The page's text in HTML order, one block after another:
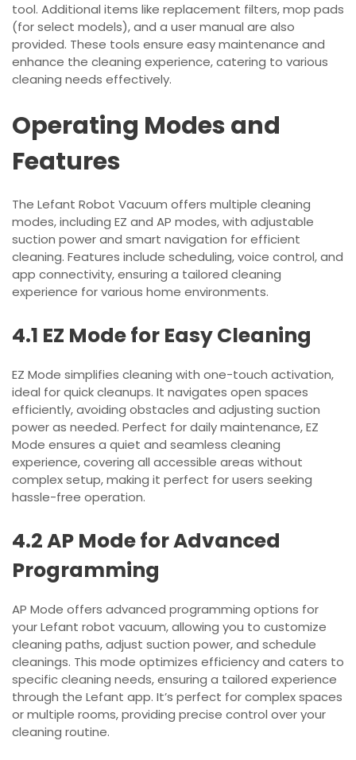
tool. Additional items like replacement filters, mop pads
(for select models), and a user manual are also
provided. These tools ensure easy maintenance and
enhance the cleaning experience, catering to various
cleaning needs effectively.
Operating Modes and
Features
The Lefant Robot Vacuum offers multiple cleaning
modes, including EZ and AP modes, with adjustable
suction power and smart navigation for efficient
cleaning. Features include scheduling, voice control, and
app connectivity, ensuring a tailored cleaning
experience for various home environments.
4.1 EZ Mode for Easy Cleaning
EZ Mode simplifies cleaning with one-touch activation,
ideal for quick cleanups. It navigates open spaces
efficiently, avoiding obstacles and adjusting suction
power as needed. Perfect for daily maintenance, EZ
Mode ensures a quiet and seamless cleaning
experience, covering all accessible areas without
complex setup, making it perfect for users seeking
hassle-free operation.
4.2 AP Mode for Advanced
Programming
AP Mode offers advanced programming options for
your Lefant robot vacuum, allowing you to customize
cleaning paths, adjust suction power, and schedule
cleanings. This mode optimizes efficiency and caters to
specific cleaning needs, ensuring a tailored experience
through the Lefant app. It’s perfect for complex spaces
or multiple rooms, providing precise control over your
cleaning routine.